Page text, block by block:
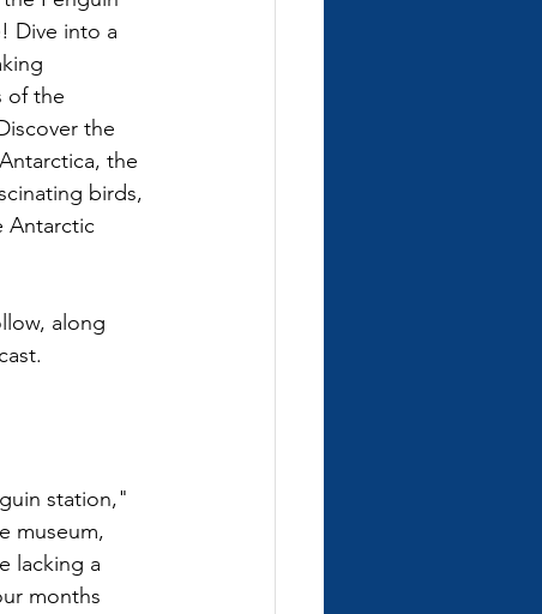
Dive into a
of the
the
the
birds,
Antarctic
along
station,"
museum,
lacking a
months